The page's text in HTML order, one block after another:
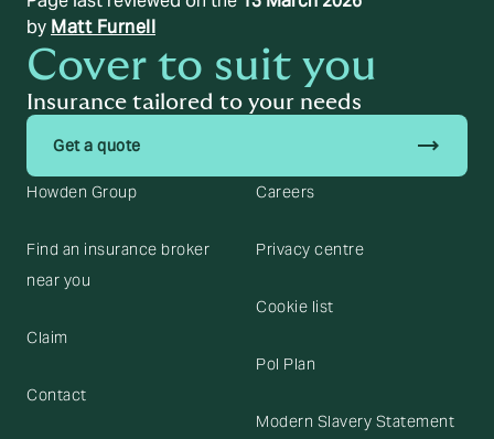
by Matt Furnell
Cover to suit you
Insurance tailored to your needs
Get a quote trending_flat
Howden Group
Find an insurance broker
near you
Claim
Contact
Careers
Privacy centre
Cookie list
Pol Plan
Modern Slavery Statement